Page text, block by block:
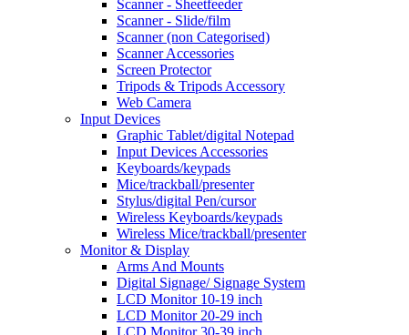
Scanner - Sheetfeeder
Scanner - Slide/film
Scanner (non Categorised)
Scanner Accessories
Screen Protector
Tripods & Tripods Accessory
Web Camera
Input Devices
Graphic Tablet/digital Notepad
Input Devices Accessories
Keyboards/keypads
Mice/trackball/presenter
Stylus/digital Pen/cursor
Wireless Keyboards/keypads
Wireless Mice/trackball/presenter
Monitor & Display
Arms And Mounts
Digital Signage/ Signage System
LCD Monitor 10-19 inch
LCD Monitor 20-29 inch
LCD Monitor 30-39 inch